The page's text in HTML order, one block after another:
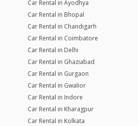
Car Rental in Ayodhya
Car Rental in Bhopal
Car Rental in Chandigarh
Car Rental in Coimbatore
Car Rental in Delhi
Car Rental in Ghaziabad
Car Rental in Gurgaon
Car Rental in Gwalior
Car Rental in Indore
Car Rental in Kharagpur
Car Rental in Kolkata